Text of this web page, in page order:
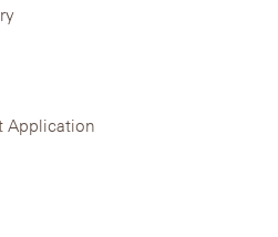
Application